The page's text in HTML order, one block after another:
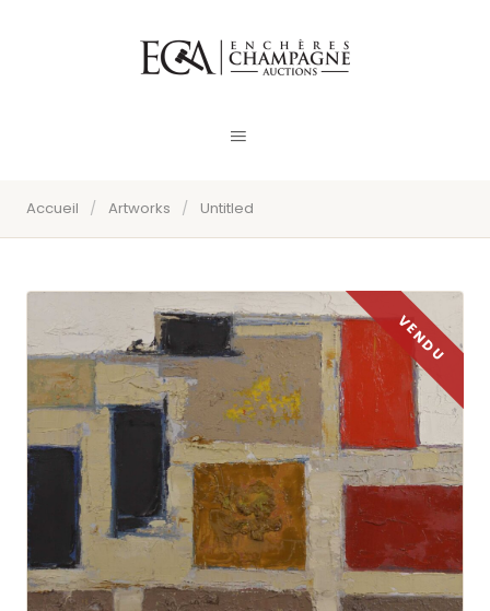
Accueil / Artworks / Untitled